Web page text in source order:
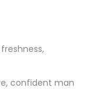
confident man